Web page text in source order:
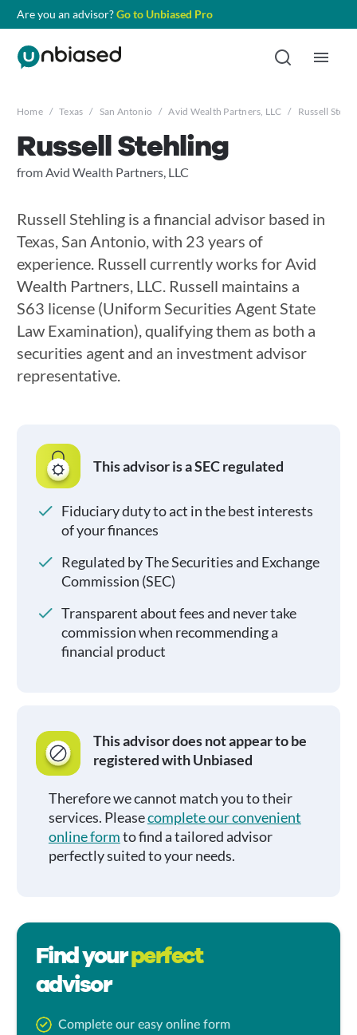
Are you an advisor?Go to Unbiased Pro
Home / Texas / San Antonio / Avid Wealth Partners, LLC / Russell
Russell Stehling
from Avid Wealth Partners, LLC
Russell Stehling is a financial advisor based in
Texas, San Antonio, with 23 years of
experience. Russell currently works for Avid
Wealth Partners, LLC. Russell maintains a
S63 license (Uniform Securities Agent State
Law Examination), qualifying them as both a
securities agent and an investment advisor
representative.
This advisor is a SEC regulated
Fiduciary duty to act in the best interests
of your finances
Regulated by The Securities and Exchange
Commission (SEC)
Transparent about fees and never take
commission when recommending a
financial product
This advisor does not appear to be
registered with Unbiased
Therefore we cannot match you to their
services. Pleasecomplete our convenient
online formto find a tailored advisor
perfectly suited to your needs.
Find yourperfect
advisor
Complete our easy online form